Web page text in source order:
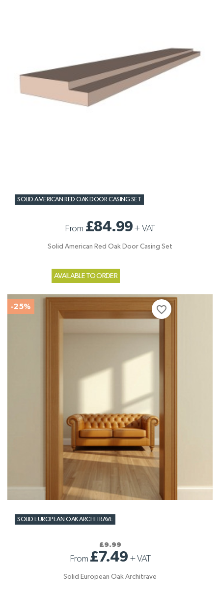
SOLID AMERICAN RED OAK DOOR CASING SET
From £84.99+ VAT
Solid American Red Oak Door Casing Set
AVAILABLE TO ORDER
SOLID EUROPEAN OAK ARCHITRAVE
£9.99
From £7.49 +VAT
Solid European Oak Architrave
-25% favorite_border